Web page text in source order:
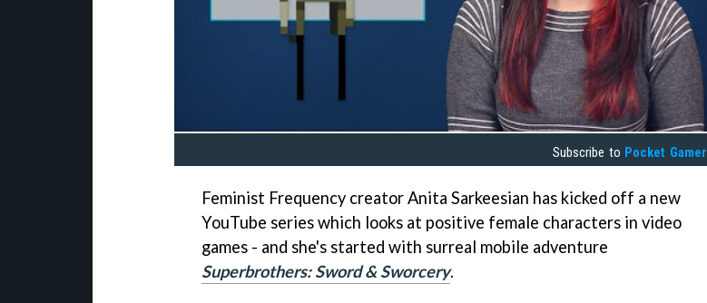
Subscribe to Pocket Gamer
Feminist Frequency creator Anita Sarkeesian has kicked off a new
YouTube series which looks at positive female characters in video
games - and she's started with surreal mobile adventure
Superbrothers: Sword & Sworcery.